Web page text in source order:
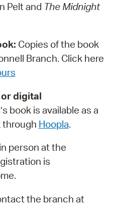
Pelt and The Midnight
Copies of the book
Branch. Click here
digital
book is available as a
through Hoopla.
person at the
is
the branch at